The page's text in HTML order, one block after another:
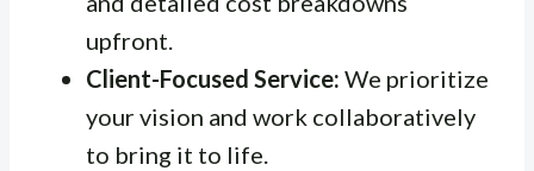
upfront.
Client-Focused Service: We prioritize
your vision and work collaboratively
to bring it to life.